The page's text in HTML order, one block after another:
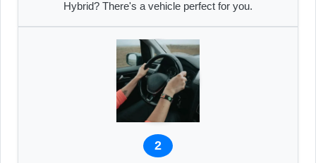
Hybrid? There's a vehicle perfect for you.
2